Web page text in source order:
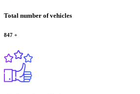
Total number of vehicles
847 +